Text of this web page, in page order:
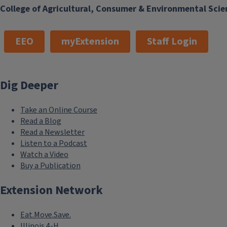
College of Agricultural, Consumer & Environmental
EEO myExtension Staff Login
Dig Deeper
Take an Online Course
Read a Blog
Read a Newsletter
Listen to a Podcast
Watch a Video
Buy a Publication
Extension Network
Eat.Move.Save.